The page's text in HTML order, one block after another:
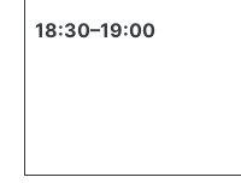
18:30–19:00